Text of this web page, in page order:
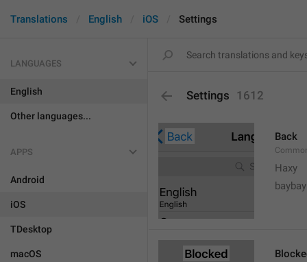
Translations English iOS Settings
LANGUAGES
English
Other languages...
APPS
Android
iOS
TDesktop
macOS
Settings 1612
Back
Haxy
baybay